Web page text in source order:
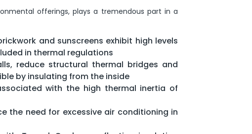
offerings, plays a tremendous part in a
and sunscreens exhibit high levels
in thermal regulations
reduce structural thermal bridges and
by insulating from the inside
with the high thermal inertia of
the need for excessive air conditioning in